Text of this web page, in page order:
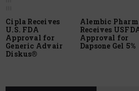
Cipla Receives
U.S. FDA
Approval for
Generic Advair
Diskus®
Alembic
Receives
Approval for
Dapsone Gel 5%